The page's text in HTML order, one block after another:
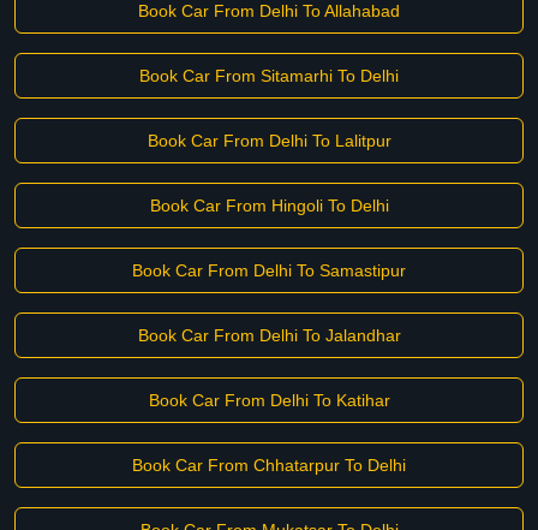
Book Car From Delhi To Allahabad
Book Car From Sitamarhi To Delhi
Book Car From Delhi To Lalitpur
Book Car From Hingoli To Delhi
Book Car From Delhi To Samastipur
Book Car From Delhi To Jalandhar
Book Car From Delhi To Katihar
Book Car From Chhatarpur To Delhi